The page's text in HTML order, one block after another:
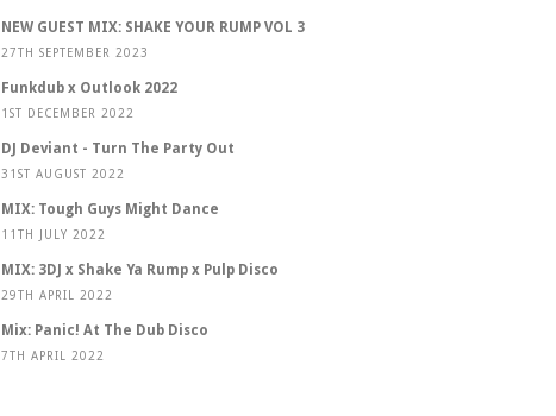
NEW GUEST MIX: SHAKE YOUR RUMP VOL 3
27TH SEPTEMBER 2023
Funkdub x Outlook 2022
1ST DECEMBER 2022
DJ Deviant - Turn The Party Out
31ST AUGUST 2022
MIX: Tough Guys Might Dance
11TH JULY 2022
MIX: 3DJ x Shake Ya Rump x Pulp Disco
29TH APRIL 2022
Mix: Panic! At The Dub Disco
7TH APRIL 2022